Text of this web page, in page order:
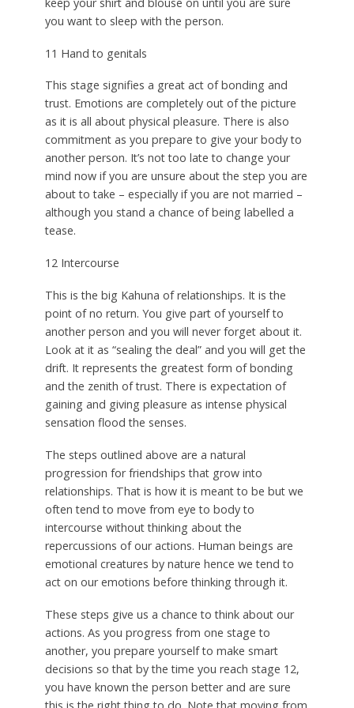
you want to sleep with the person.
11 Hand to genitals
This stage signifies a great act of bonding and
trust. Emotions are completely out of the picture
as it is all about physical pleasure. There is also
commitment as you prepare to give your body to
another person. It’s not too late to change your
mind now if you are unsure about the step you are
about to take – especially if you are not married –
although you stand a chance of being labelled a
tease.
12 Intercourse
This is the big Kahuna of relationships. It is the
point of no return. You give part of yourself to
another person and you will never forget about it.
Look at it as “sealing the deal” and you will get the
drift. It represents the greatest form of bonding
and the zenith of trust. There is expectation of
gaining and giving pleasure as intense physical
sensation flood the senses.
The steps outlined above are a natural
progression for friendships that grow into
relationships. That is how it is meant to be but we
often tend to move from eye to body to
intercourse without thinking about the
repercussions of our actions. Human beings are
emotional creatures by nature hence we tend to
act on our emotions before thinking through it.
These steps give us a chance to think about our
actions. As you progress from one stage to
another, you prepare yourself to make smart
decisions so that by the time you reach stage 12,
you have known the person better and are sure